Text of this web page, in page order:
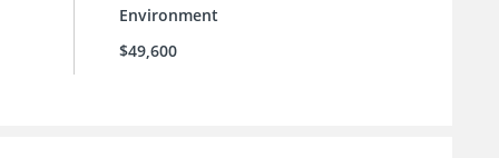
Environment
$49,600